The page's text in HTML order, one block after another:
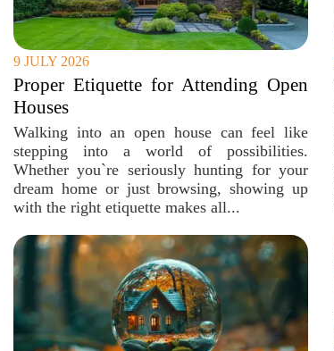
9 JULY 2026
Proper Etiquette for Attending Open
Houses
Walking into an open house can feel like
stepping into a world of possibilities.
Whether you`re seriously hunting for your
dream home or just browsing, showing up
with the right etiquette makes all...